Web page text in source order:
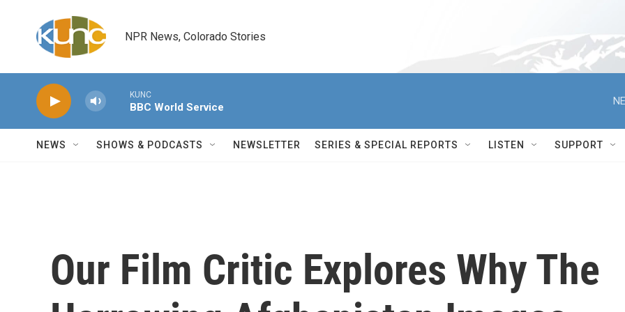
NPR News, Colorado Stories
KUNC
BBC World Service
NEWS SHOWS & PODCASTS NEWSLETTER SERIES & SPECIAL REPORTS LISTEN SUPPORT
Our Film Critic Explores Why The